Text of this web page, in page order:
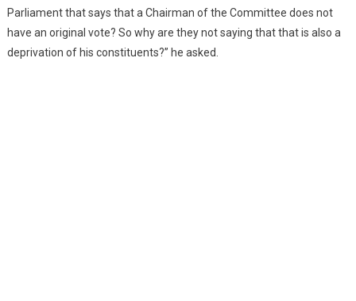
Parliament that says that a Chairman of the Committee does not
have an original vote? So why are they not saying that that is also a
deprivation of his constituents?” he asked.